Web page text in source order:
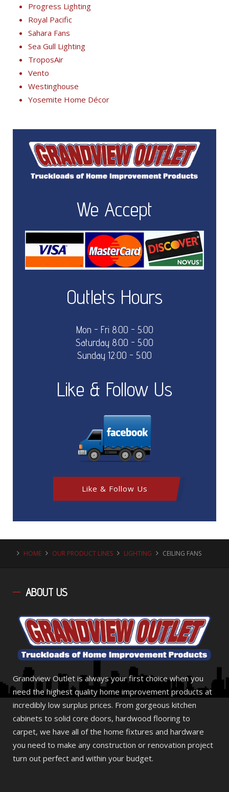
Progress Lighting
Royal Pacific
Sahara Fans
Sea Gull Lighting
TroposAir
Vento
Westinghouse
Yosemite Home Décor
We Accept
Outlets Hours
Mon - Fri 8:00 - 5:00
Saturday 8:00 - 5:00
Sunday 12:00 - 5:00
Like & Follow Us
Like & Follow Us
HOME OUR PRODUCT LINES LIGHTING CEILING FANS
ABOUT US
Grandview Outlet is always your first choice when you
need the highest quality home improvement products at
incredibly low surplus prices. From gorgeous kitchen
cabinets to solid core doors, hardwood flooring to
carpet, we have all of the home fixtures and hardware
you need to make any construction or renovation project
turn out perfect and within your budget.